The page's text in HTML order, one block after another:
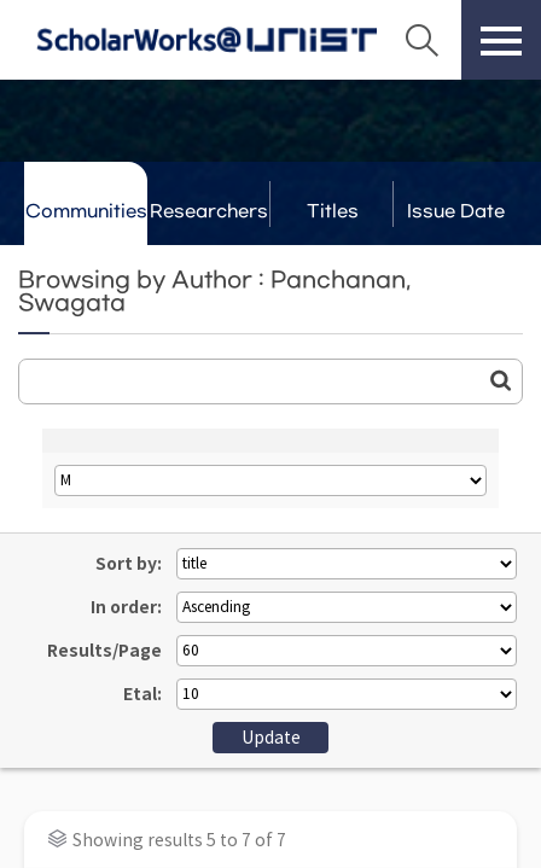
Communities Researchers Titles Issue Date
Browsing by Author : Panchanan,
Swagata
Sort by:
In order:
Results/Page
Etal:
Showing results 5 to 7 of 7